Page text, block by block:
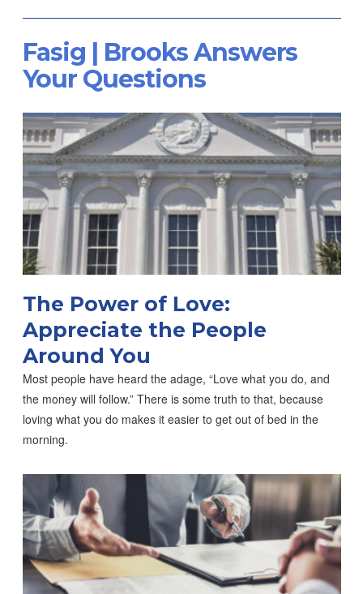
Fasig | Brooks Answers
Your Questions
The Power of Love:
Appreciate the People
Around You
Most people have heard the adage, “Love what you do, and
the money will follow.” There is some truth to that, because
loving what you do makes it easier to get out of bed in the
morning.